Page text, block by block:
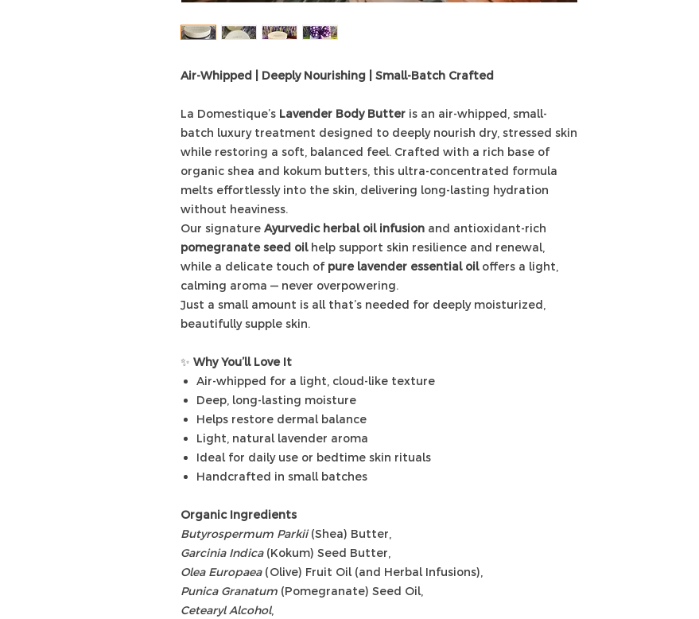
Air-Whipped | Deeply Nourishing | Small-Batch Crafted
La Domestique’s Lavender Body Butter is an air-whipped, small-
batch luxury treatment designed to deeply nourish dry, stressed skin
while restoring a soft, balanced feel. Crafted with a rich base of
organic shea and kokum butters, this ultra-concentrated formula
melts effortlessly into the skin, delivering long-lasting hydration
without heaviness.
Our signature Ayurvedic herbal oil infusion and antioxidant-rich
pomegranate seed oilhelp support skin resilience and renewal,
while a delicate touch of pure lavender essential oiloffers a light,
calming aroma — never overpowering.
Just a small amount is all that’s needed for deeply moisturized,
beautifully supple skin.
✨ Why You’ll Love It
Air-whipped for a light, cloud-like texture
Deep, long-lasting moisture
Helps restore dermal balance
Light, natural lavender aroma
Ideal for daily use or bedtime skin rituals
Handcrafted in small batches
Organic Ingredients
Butyrospermum Parkii(Shea) Butter,
Garcinia Indica(Kokum) Seed Butter,
Olea Europaea(Olive) Fruit Oil (and Herbal Infusions),
Punica Granatum (Pomegranate) Seed Oil,
Cetearyl Alcohol,